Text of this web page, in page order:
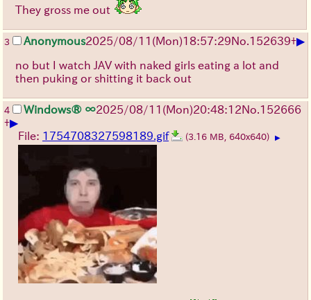
They gross me out
3 Anonymous2025/08/11 (Mon)18:57:29No.152639+▶
no but I watch JAV with naked girls eating a lot and
then puking or shitting it back out
4 Windows® ∞2025/08/11 (Mon)20:48:12No.152666
+▶
File: 1754708327598189.gif (3.16 MB, 640x640) ▶